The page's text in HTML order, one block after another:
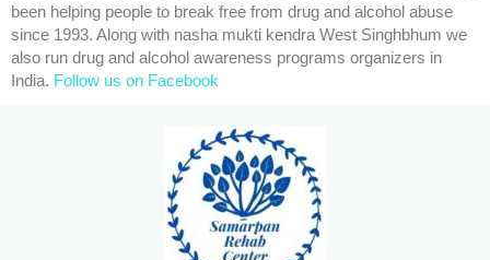
been helping people to break free from drug and alcohol abuse
since 1993. Along with nasha mukti kendra West Singhbhum we
also run drug and alcohol awareness programs organizers in
India. Follow us on Facebook